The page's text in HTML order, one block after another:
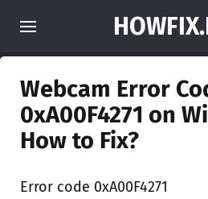
Webcam Error
0xA00F4271 on
How to Fix?
Error code 0xA00F4271